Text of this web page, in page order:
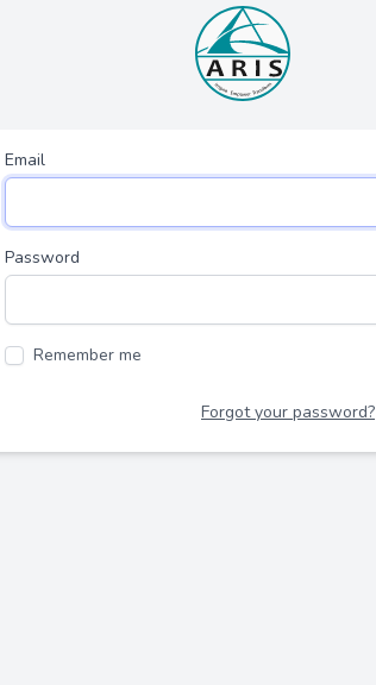
Email
Password
Remember me
Forgot your password?